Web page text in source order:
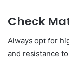
Check
Always opt for
and resistance